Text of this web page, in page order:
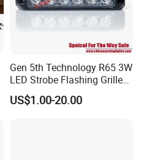
Gen 5th Technology R65 3W
LED Strobe Flashing Grille
Warning Lights
US$1.00-20.00